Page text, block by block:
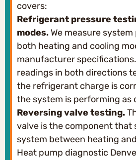
covers:
Refrigerant pressure
modes. We measure
both heating and cooling
manufacturer
readings in both directions
the refrigerant charge is
the system is performing as
Reversing valve testing.
valve is the component that
system between heating
Heat pump diagnostic